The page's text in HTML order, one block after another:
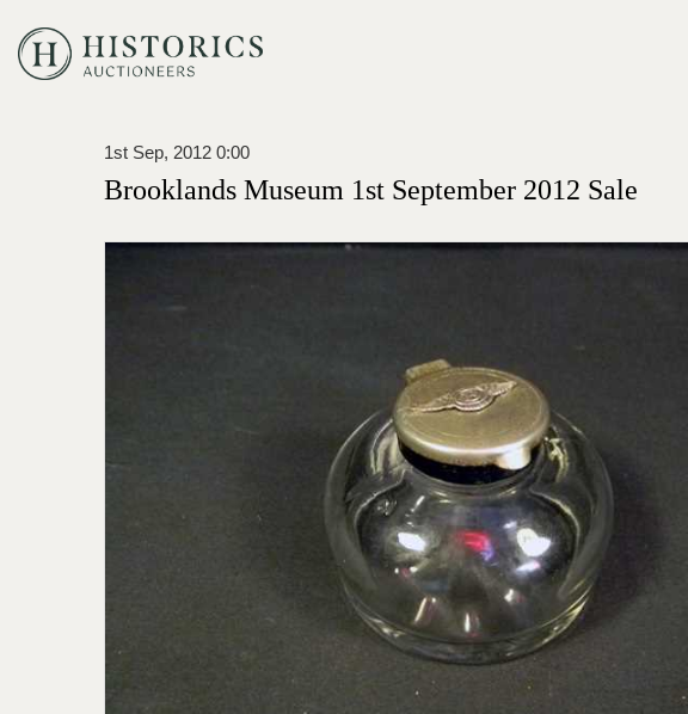
1st Sep, 2012 0:00
Brooklands Museum 1st September 2012 Sale